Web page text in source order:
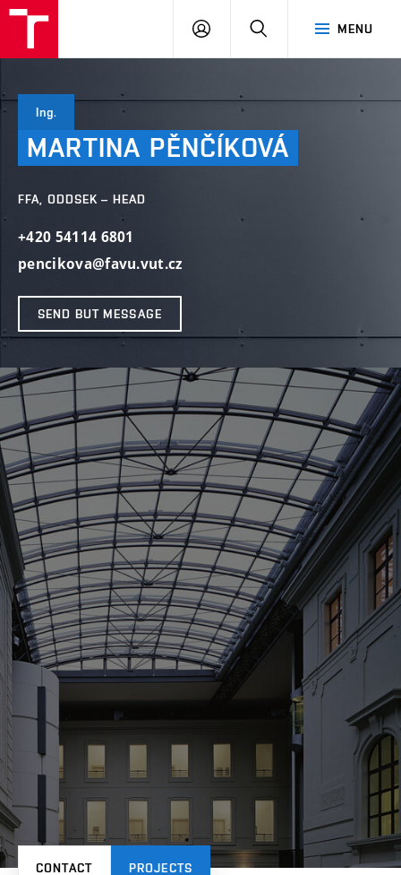
MENU
LOG
SEARCH
Ing.
MARTINA PĚNČÍKOVÁ
FFA, ODDSEK – HEAD
+420 54114 6801
pencikova@favu.vut.cz
SEND BUT MESSAGE
CONTACT PROJECTS